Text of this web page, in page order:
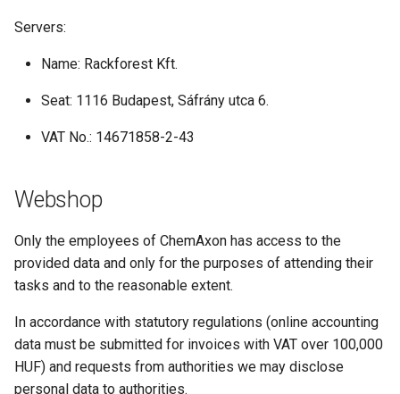
Servers:
Name: Rackforest Kft.
Seat: 1116 Budapest, Sáfrány utca 6.
VAT No.: 14671858-2-43
Webshop
Only the employees of ChemAxon has access to the
provided data and only for the purposes of attending their
tasks and to the reasonable extent.
In accordance with statutory regulations (online accounting
data must be submitted for invoices with VAT over 100,000
HUF) and requests from authorities we may disclose
personal data to authorities.